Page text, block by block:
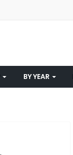
BY YEAR